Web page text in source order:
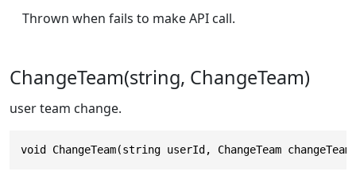
Thrown when fails to make API call.
ChangeTeam(string, ChangeTeam)
user team change.
void ChangeTeam(string userId, ChangeTeam